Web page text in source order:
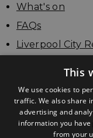
What's on
FAQs
Liverpool City
This
We use cookies to
traffic. We also share
advertising and
information you
from your